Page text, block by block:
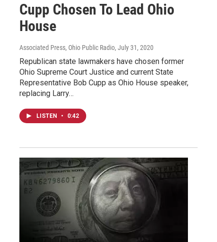
Cupp Chosen To Lead Ohio
House
Associated Press, Ohio Public Radio, July 31, 2020
Republican state lawmakers have chosen former
Ohio Supreme Court Justice and current State
Representative Bob Cupp as Ohio House speaker,
replacing Larry…
LISTEN • 0:42